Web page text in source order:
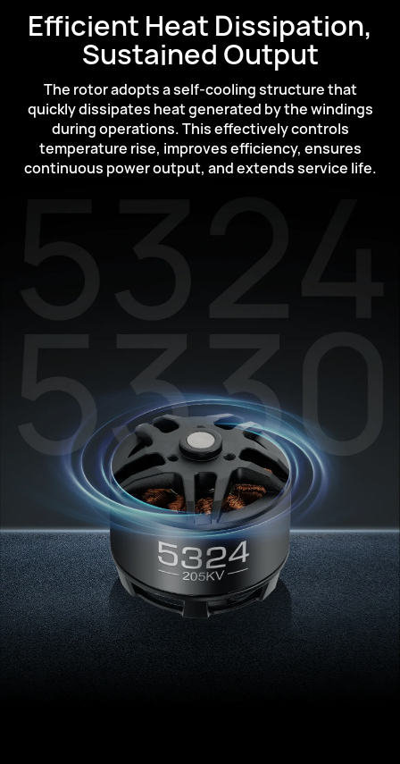
Efficient Heat Dissipation,
Sustained Output
The rotor adopts a self-cooling structure that
quickly dissipates heat generated by thewindings
during operations. This effectively controls
temperature rise, improves efficiency, ensures
continuous power output, and extends service life.